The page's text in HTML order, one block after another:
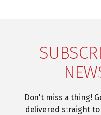
Don't miss a thing!
delivered straight to